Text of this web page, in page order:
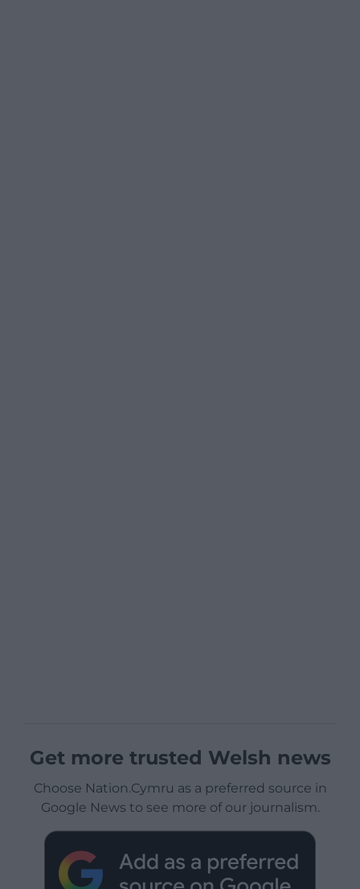
Get more trusted Welsh news
Choose Nation.Cymru as a preferred source in
Google News to see more of our journalism.